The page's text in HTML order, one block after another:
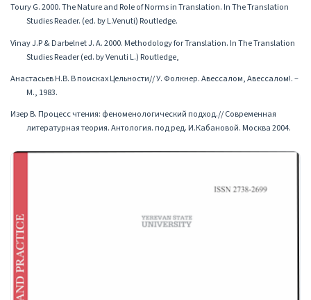
Toury G. 2000. The Nature and Role of Norms in Translation. In The Translation
Studies Reader. (ed. by L.Venuti) Routledge.
Vinay J.P & Darbelnet J. A. 2000. Methodology for Translation. In The Translation
Studies Reader (ed. by Venuti L.) Routledge,
Анастасьев Н.В. В поисках Цельности// У. Фолкнер. Авессалом, Авессалом!. –
М., 1983.
Изер В. Процесс чтения: феноменологический подход.// Современная
литературная теория. Антология. под ред. И.Кабановой. Москва 2004.